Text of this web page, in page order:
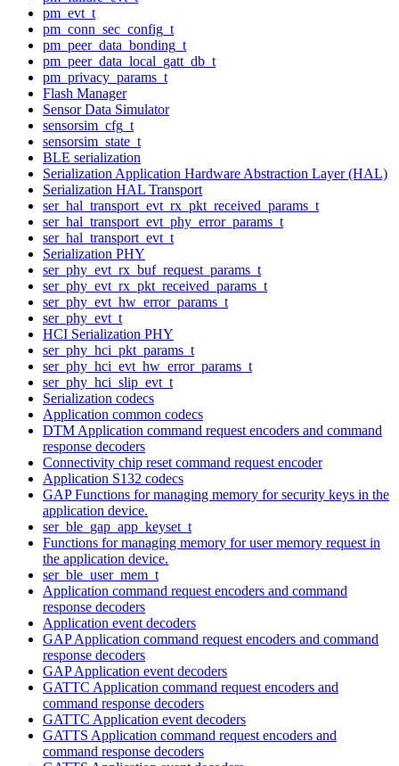
pm_evt_t
pm_conn_sec_config_t
pm_peer_data_bonding_t
pm_peer_data_local_gatt_db_t
pm_privacy_params_t
Flash Manager
Sensor Data Simulator
sensorsim_cfg_t
sensorsim_state_t
BLE serialization
Serialization Application Hardware Abstraction Layer (HAL)
Serialization HAL Transport
ser_hal_transport_evt_rx_pkt_received_params_t
ser_hal_transport_evt_phy_error_params_t
ser_hal_transport_evt_t
Serialization PHY
ser_phy_evt_rx_buf_request_params_t
ser_phy_evt_rx_pkt_received_params_t
ser_phy_evt_hw_error_params_t
ser_phy_evt_t
HCI Serialization PHY
ser_phy_hci_pkt_params_t
ser_phy_hci_evt_hw_error_params_t
ser_phy_hci_slip_evt_t
Serialization codecs
Application common codecs
DTM Application command request encoders and command
response decoders
Connectivity chip reset command request encoder
Application S132 codecs
GAP Functions for managing memory for security keys in the
application device.
ser_ble_gap_app_keyset_t
Functions for managing memory for user memory request in
the application device.
ser_ble_user_mem_t
Application command request encoders and command
response decoders
Application event decoders
GAP Application command request encoders and command
response decoders
GAP Application event decoders
GATTC Application command request encoders and
command response decoders
GATTC Application event decoders
GATTS Application command request encoders and
command response decoders